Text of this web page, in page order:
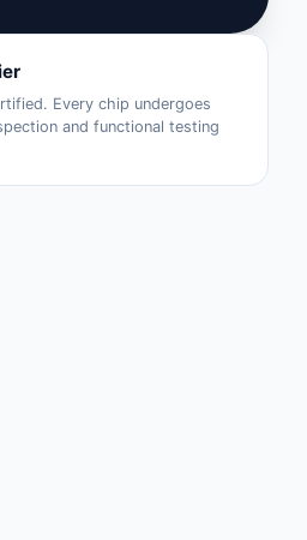
Every chip undergoes
and functional testing